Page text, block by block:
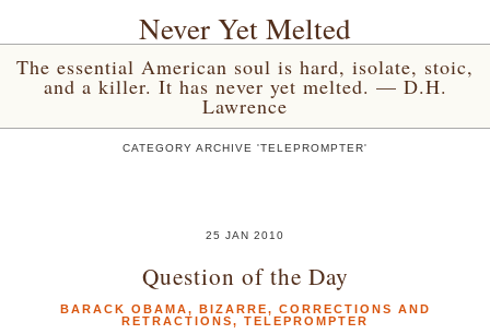
Never Yet Melted
The essential American soul is hard, isolate, stoic,
and a killer. It has never yet melted. — D.H.
Lawrence
CATEGORY ARCHIVE 'TELEPROMPTER'
25 JAN 2010
Question of the Day
BARACK OBAMA, BIZARRE, CORRECTIONS AND
RETRACTIONS, TELEPROMPTER